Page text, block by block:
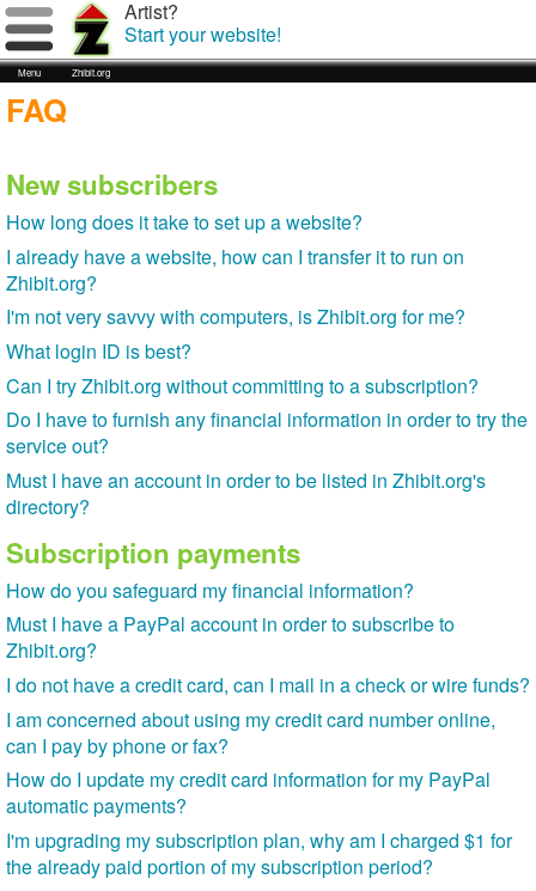
Menu Zhibit.org
Artist?
Start your website!
FAQ
New subscribers
How long does it take to set up a website?
I already have a website, how can I transfer it to run on
Zhibit.org?
I'm not very savvy with computers, is Zhibit.org for me?
What login ID is best?
Can I try Zhibit.org without committing to a subscription?
Do I have to furnish any financial information in order to try the
service out?
Must I have an account in order to be listed in Zhibit.org's
directory?
Subscription payments
How do you safeguard my financial information?
Must I have a PayPal account in order to subscribe to
Zhibit.org?
I do not have a credit card, can I mail in a check or wire funds?
I am concerned about using my credit card number online,
can I pay by phone or fax?
How do I update my credit card information for my PayPal
automatic payments?
I'm upgrading my subscription plan, why am I charged $1 for
the already paid portion of my subscription period?